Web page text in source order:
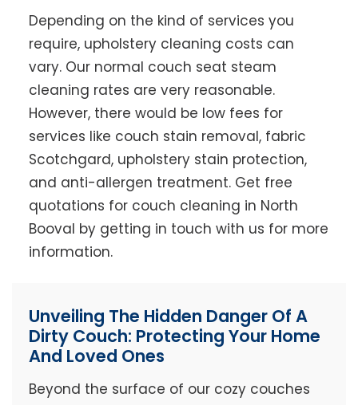
Depending on the kind of services you
require, upholstery cleaning costs can
vary. Our normal couch seat steam
cleaning rates are very reasonable.
However, there would be low fees for
services like couch stain removal, fabric
Scotchgard, upholstery stain protection,
and anti-allergen treatment. Get free
quotations for couch cleaning in North
Booval by getting in touch with us for more
information.
Unveiling The Hidden Danger Of A
Dirty Couch: Protecting Your Home
And Loved Ones
Beyond the surface of our cozy couches